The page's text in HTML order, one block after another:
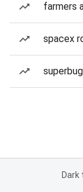
farmers
spacex